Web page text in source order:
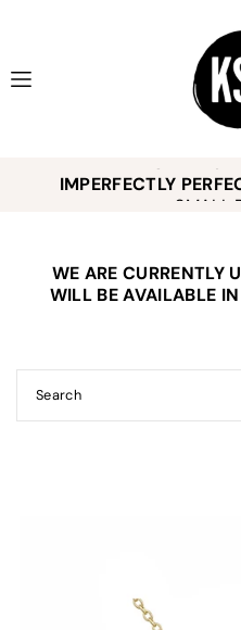
IMPERFECTLY
SMALL
WE ARE CURRENTLY
WILL BE AVAILABLE